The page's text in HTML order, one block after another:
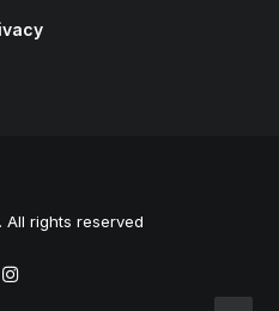
All rights reserved